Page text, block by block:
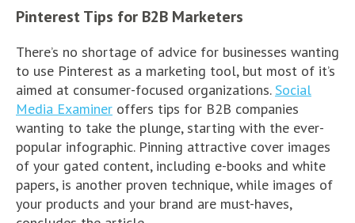
Pinterest Tips for B2B Marketers
There’s no shortage of advice for businesses wanting
to use Pinterest as a marketing tool, but most of it’s
aimed at consumer-focused organizations. Social
Media Examiner offers tips for B2B companies
wanting to take the plunge, starting with the ever-
popular infographic. Pinning attractive cover images
of your gated content, including e-books and white
papers, is another proven technique, while images of
your products and your brand are must-haves,